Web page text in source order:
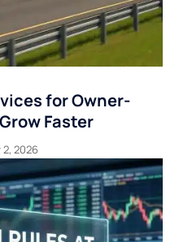
for Owner-
Faster
2026